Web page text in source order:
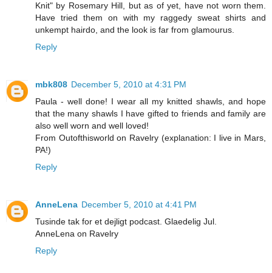
Knit" by Rosemary Hill, but as of yet, have not worn them.
Have tried them on with my raggedy sweat shirts and
unkempt hairdo, and the look is far from glamourus.
Reply
mbk808 December 5, 2010 at 4:31 PM
Paula - well done! I wear all my knitted shawls, and hope
that the many shawls I have gifted to friends and family are
also well worn and well loved!
From Outofthisworld on Ravelry (explanation: I live in Mars,
PA!)
Reply
AnneLena December 5, 2010 at 4:41 PM
Tusinde tak for et dejligt podcast. Glaedelig Jul.
AnneLena on Ravelry
Reply